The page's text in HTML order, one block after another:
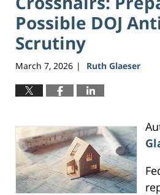
Possible DOJ
Scrutiny
March 7, 2026 | Ruth Glaeser